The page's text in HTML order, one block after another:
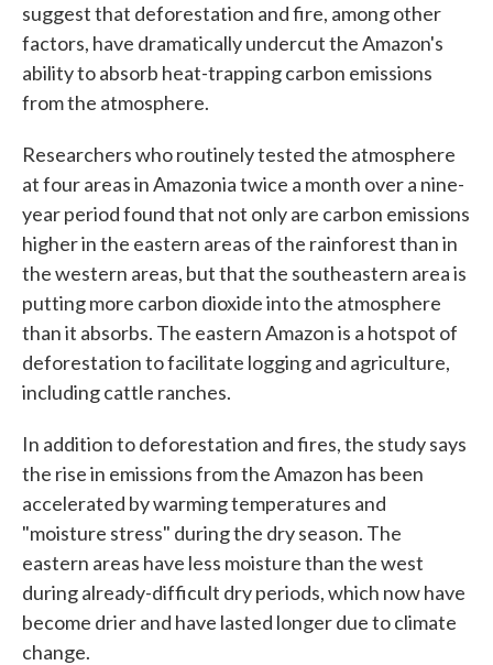
suggest that deforestation and fire, among other
factors, have dramatically undercut the Amazon's
ability to absorb heat-trapping carbon emissions
from the atmosphere.
Researchers who routinely tested the atmosphere
at four areas in Amazonia twice a month over a nine-
year period found that not only are carbon emissions
higher in the eastern areas of the rainforest than in
the western areas, but that the southeastern area is
putting more carbon dioxide into the atmosphere
than it absorbs. The eastern Amazon is a hotspot of
deforestation to facilitate logging and agriculture,
including cattle ranches.
In addition to deforestation and fires, the study says
the rise in emissions from the Amazon has been
accelerated by warming temperatures and
"moisture stress" during the dry season. The
eastern areas have less moisture than the west
during already-difficult dry periods, which now have
become drier and have lasted longer due to climate
change.